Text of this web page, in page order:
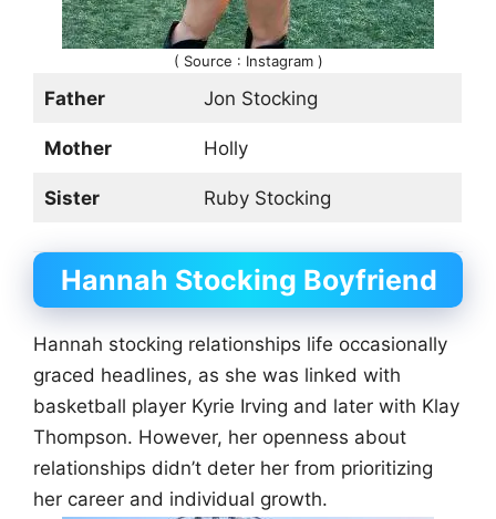
( Source : Instagram )
Father Jon Stocking
Mother Holly
Sister Ruby Stocking
Hannah Stocking Boyfriend
Hannah stocking relationships life occasionally
graced headlines, as she was linked with
basketball player Kyrie Irving and later with Klay
Thompson. However, her openness about
relationships didn’t deter her from prioritizing
her career and individual growth.